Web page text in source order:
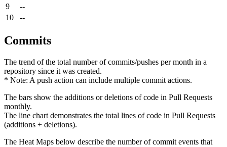
9
--
10
--
Commits
The trend of the total number of commits/pushes per month in a
repository since it was created.
* Note: A push action can include multiple commit actions.
The bars show the additions or deletions of code in Pull Requests
monthly.
The line chart demonstrates the total lines of code in Pull Requests
(additions + deletions).
The Heat Maps below describe the number of commit events that